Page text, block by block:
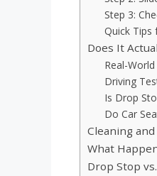
Step 3:
Quick Tips
Does It
Real-
Driving
Is Drop
Do Car
Cleaning
What
Drop Stop